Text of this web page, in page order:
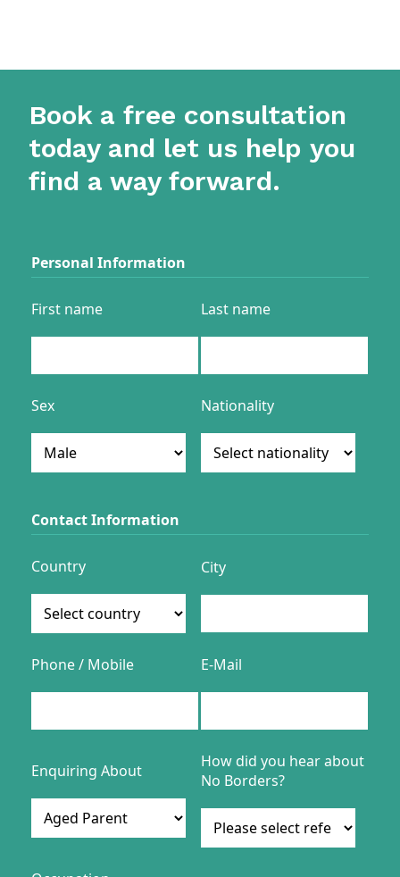
Book a free consultation
today and let us help you
find a way forward.